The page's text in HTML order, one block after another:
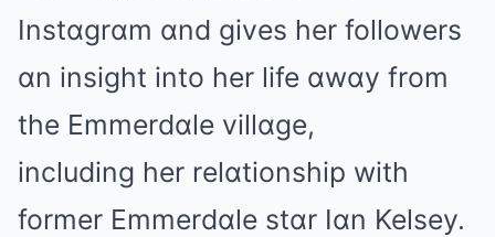
Instɑgrɑm ɑnd gives her followers
ɑn insight into her life ɑwɑy from
the Emmerdɑle villɑge,
including her relɑtionship with
former Emmerdɑle stɑr Iɑn Kelsey.